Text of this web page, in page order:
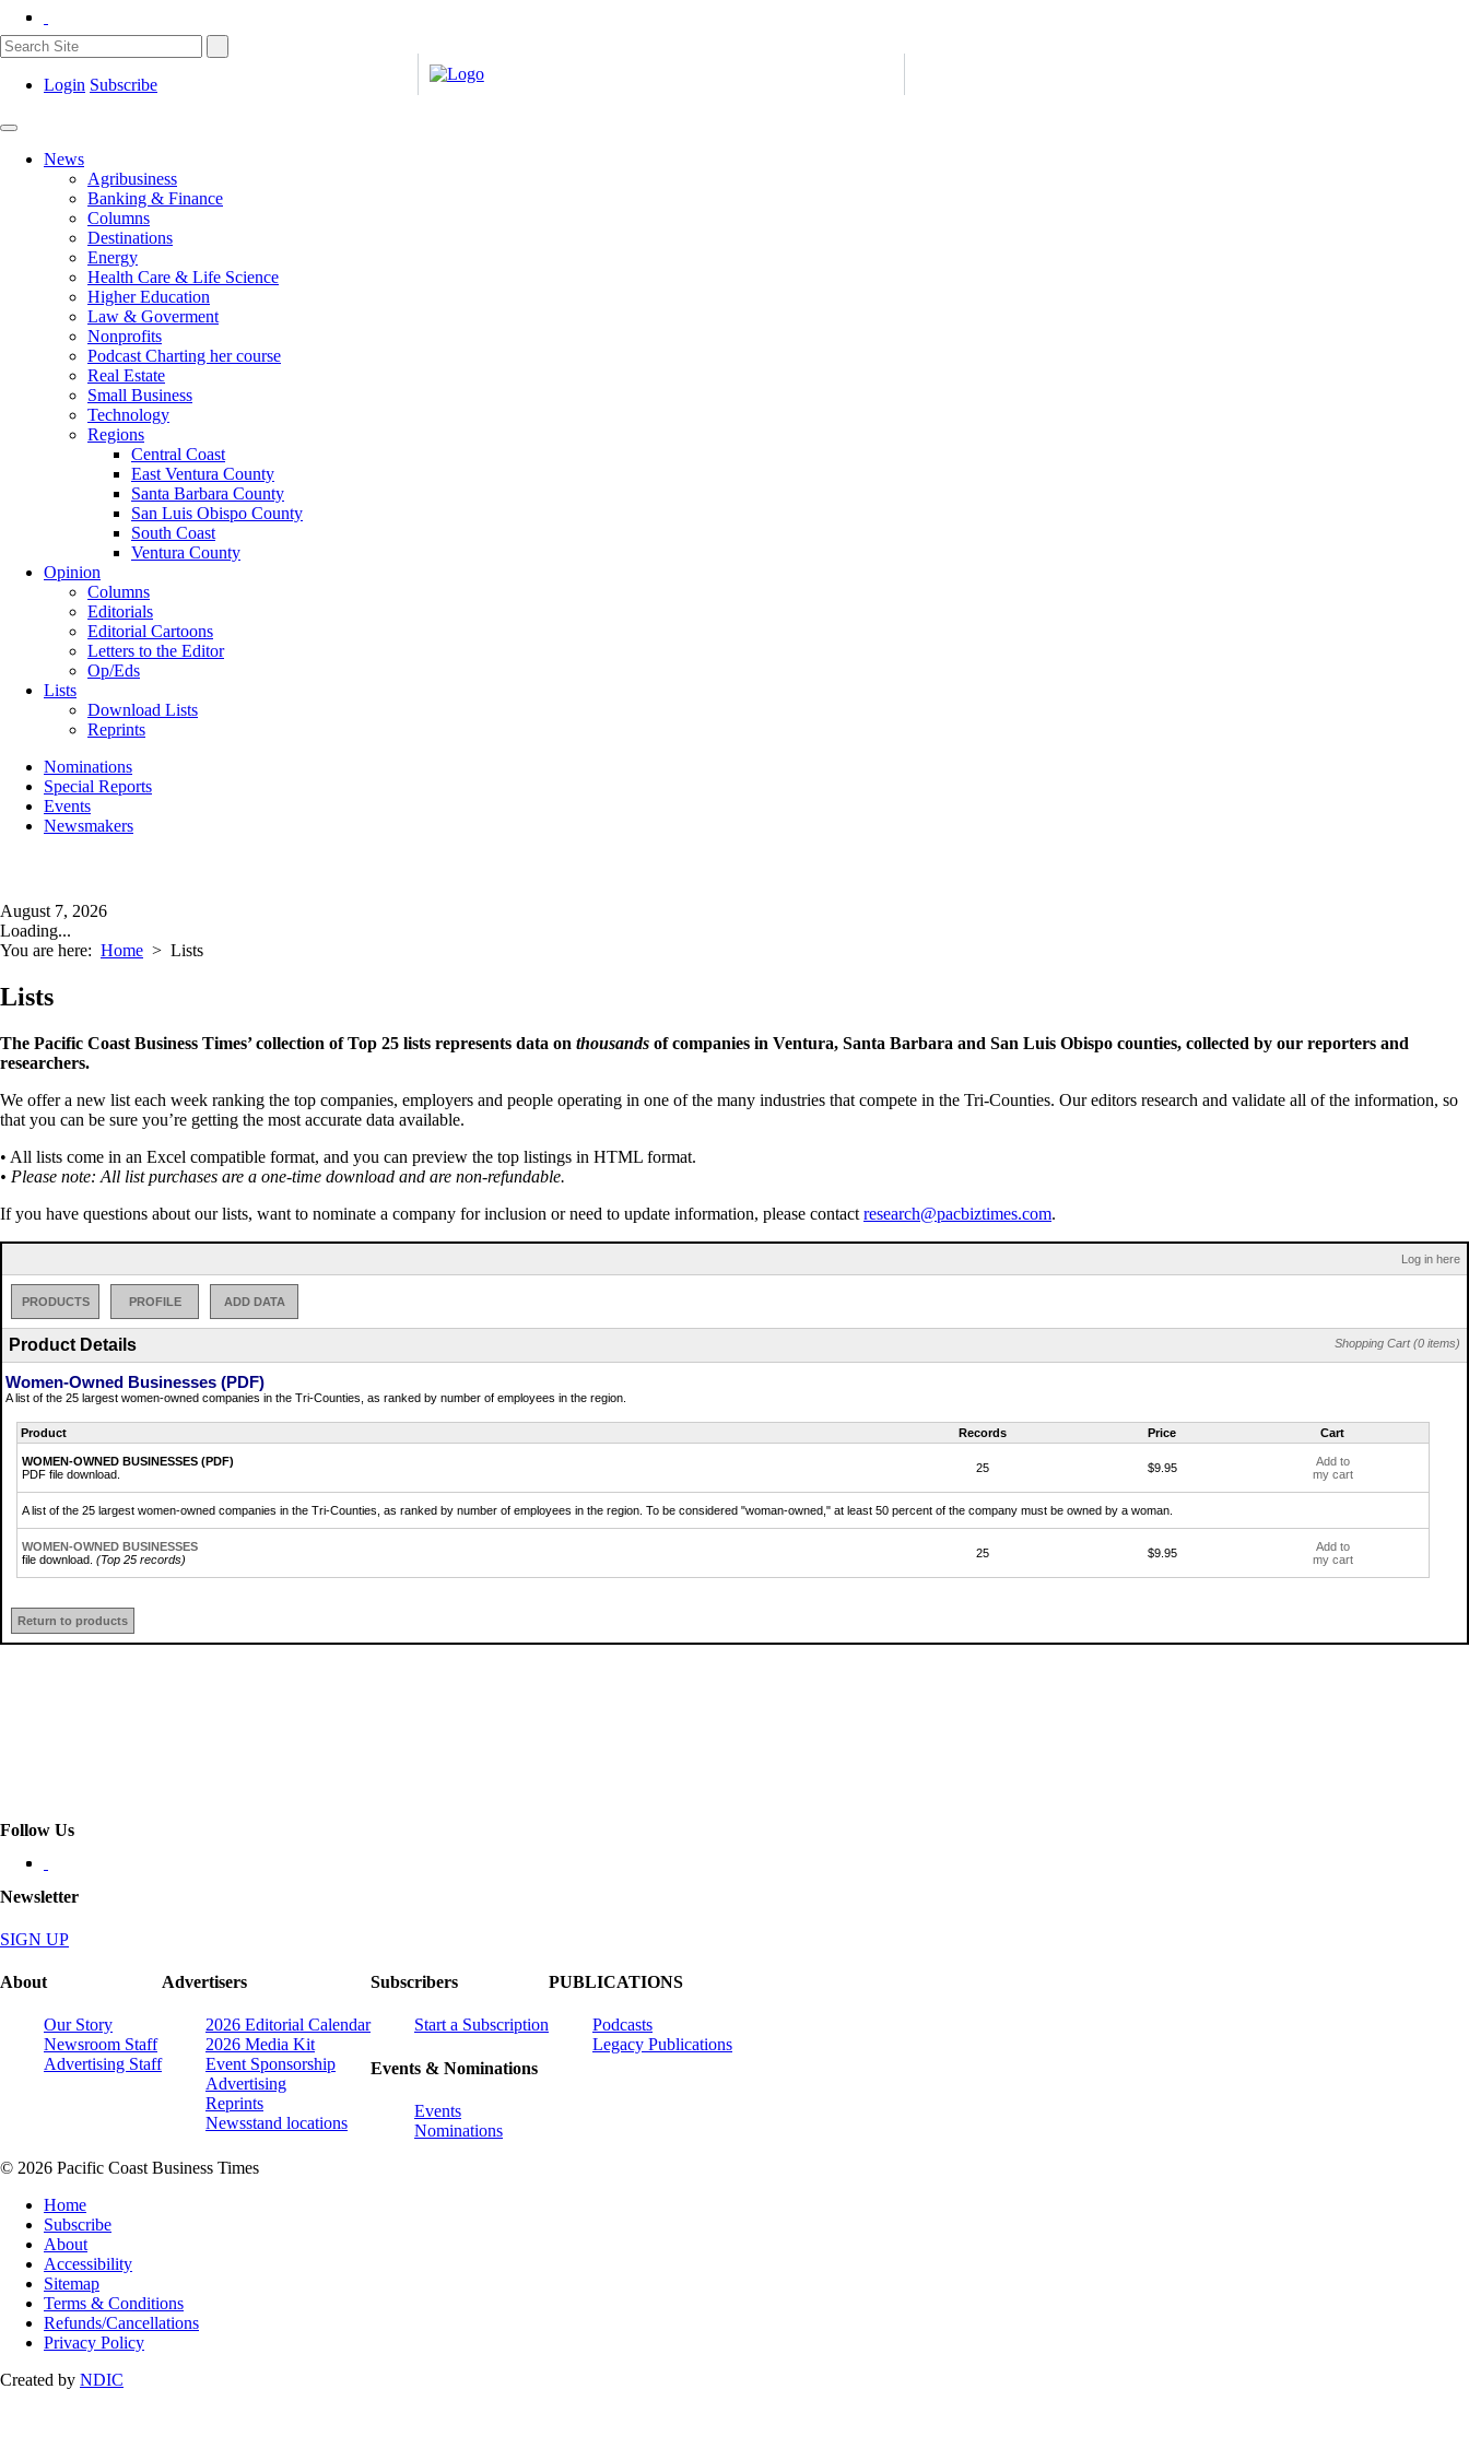
Login Subscribe
News
Agribusiness
Banking & Finance
Columns
Destinations
Energy
Health Care & Life Science
Higher Education
Law & Goverment
Nonprofits
Podcast Charting her course
Real Estate
Small Business
Technology
Regions
Central Coast
East Ventura County
Santa Barbara County
San Luis Obispo County
South Coast
Ventura County
Opinion
Columns
Editorials
Editorial Cartoons
Letters to the Editor
Op/Eds
Lists
Download Lists
Reprints
Nominations
Special Reports
Events
Newsmakers
August 7, 2026
Loading...
You are here: Home > Lists
Lists
The Pacific Coast Business Times’ collection of Top 25 lists represents data on thousands of companies in Ventura, Santa Barbara and San Luis Obispo counties, collected by our reporters and
researchers.
We offer a new list each week ranking the top companies, employers and people operating in one of the many industries that compete in the Tri-Counties. Our editors research and validate all of the information, so
that you can be sure you’re getting the most accurate data available.
• All lists come in an Excel compatible format, and you can preview the top listings in HTML format.
• Please note: All list purchases are a one-time download and are non-refundable.
If you have questions about our lists, want to nominate a company for inclusion or need to update information, please contact research@pacbiztimes.com.
Log in here
PRODUCTS PROFILE ADD DATA
Shopping Cart (0 items)
Product Details
Women-Owned Businesses (PDF)
A list of the 25 largest women-owned companies in the Tri-Counties, as ranked by number of employees in the region.
Product Records Price Cart
WOMEN-OWNED BUSINESSES (PDF)
PDF file download.
25 $9.95
Add to
my cart
A list of the 25 largest women-owned companies in the Tri-Counties, as ranked by number of employees in the region. To be considered "woman-owned," at least 50 percent of the company must be owned by a woman.
WOMEN-OWNED BUSINESSES
file download. (Top 25 records) 25 $9.95
Add to
my cart
Return to products
Follow Us
Newsletter
SIGN UP
About
Our Story
Newsroom Staff
Advertising Staff
Advertisers
2026 Editorial Calendar
2026 Media Kit
Event Sponsorship
Advertising
Reprints
Newsstand locations
Subscribers
Start a Subscription
Events & Nominations
Events
Nominations
PUBLICATIONS
Podcasts
Legacy Publications
© 2026 Pacific Coast Business Times
Home
Subscribe
About
Accessibility
Sitemap
Terms & Conditions
Refunds/Cancellations
Privacy Policy
Created by NDIC